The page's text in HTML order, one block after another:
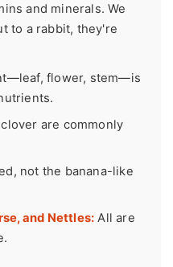
and minerals. We
to a rabbit, they're
flower, stem—is
are commonly
not the banana-like
and Nettles: All are